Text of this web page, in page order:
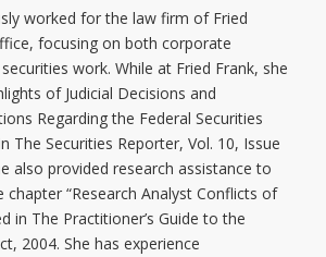
worked for the law firm of Fried
focusing on both corporate
work. While at Fried Frank, she
of Judicial Decisions and
Regarding the Federal Securities
The Securities Reporter, Vol. 10, Issue
also provided research assistance to
“Research Analyst Conflicts of
in The Practitioner’s Guide to the
2004. She has experience